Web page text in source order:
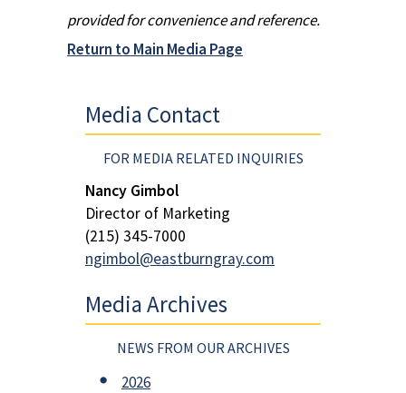
provided for convenience and reference.
Return to Main Media Page
Media Contact
FOR MEDIA RELATED INQUIRIES
Nancy Gimbol
Director of Marketing
(215) 345-7000
ngimbol@eastburngray.com
Media Archives
NEWS FROM OUR ARCHIVES
2026